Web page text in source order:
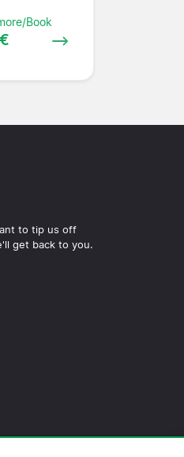
Book
to tip us off
get back to you.